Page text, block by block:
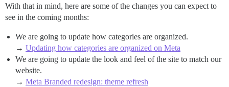
With that in mind, here are some of the changes you can expect to
see in the coming months:
We are going to update how categories are organized.
→ Updating how categories are organized on Meta
We are going to update the look and feel of the site to match our
website.
→ Meta Branded redesign: theme refresh